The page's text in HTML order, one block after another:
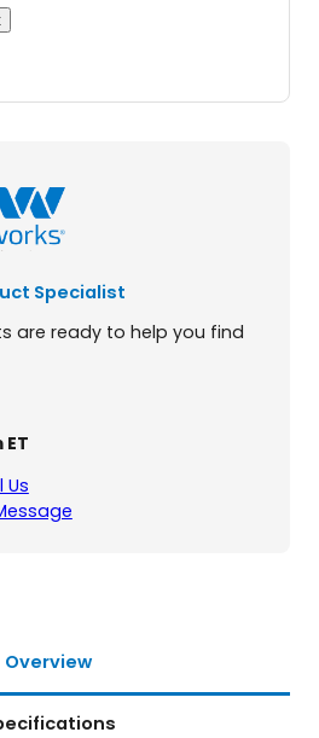
Specialist
are ready to help you find
Us
Overview